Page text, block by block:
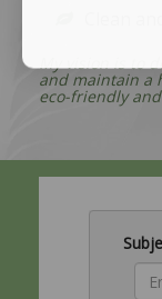
My vision is to
and maintain a
eco-friendly